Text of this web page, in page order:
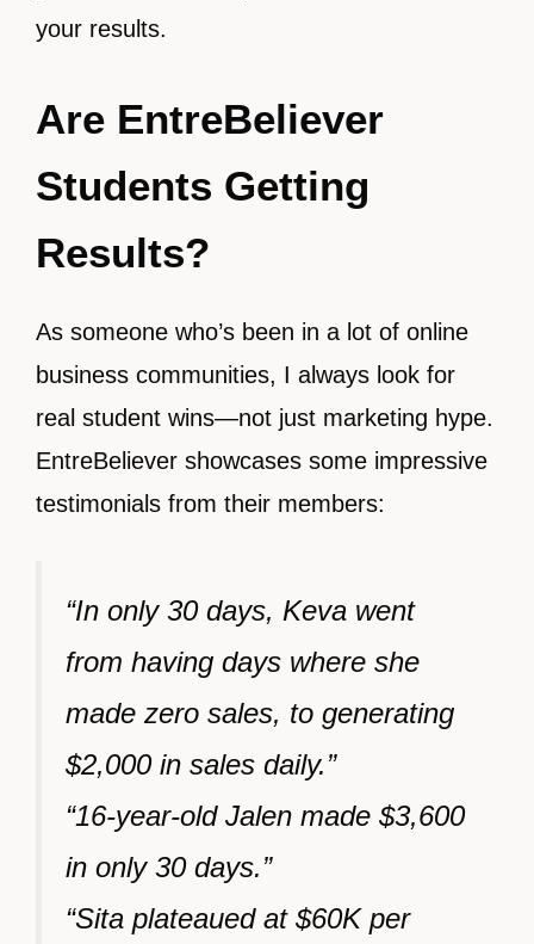
your results.
Are EntreBeliever
Students Getting
Results?
As someone who’s been in a lot of online
business communities, I always look for
real student wins—not just marketing hype.
EntreBeliever showcases some impressive
testimonials from their members:
“In only 30 days, Keva went
from having days where she
made zero sales, to generating
$2,000 in sales daily.”
“16-year-old Jalen made $3,600
in only 30 days.”
“Sita plateaued at $60K per